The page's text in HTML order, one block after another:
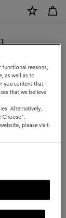
men. Whether
the latest now.
& Gloves
reasons,
as well as to
you content that
that we believe
Alternatively,
Choose".
please visit